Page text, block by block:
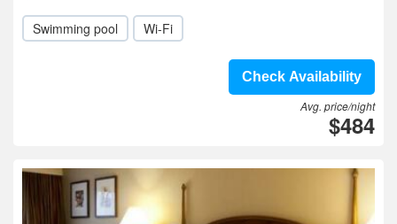
Swimming pool Wi-Fi
Check Availability
Avg. price/night
$484